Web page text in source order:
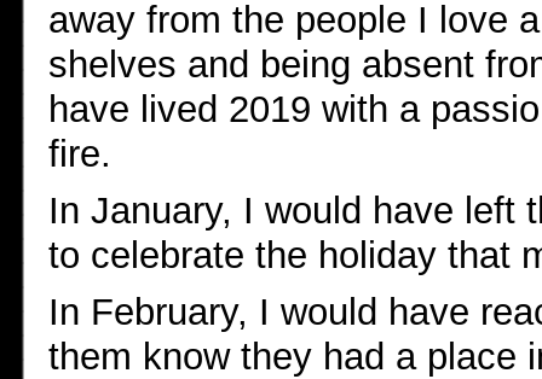
away from the people I love
shelves and being absent
have lived 2019 with a
fire.
In January, I would have left
to celebrate the holiday that
In February, I would have
them know they had a place